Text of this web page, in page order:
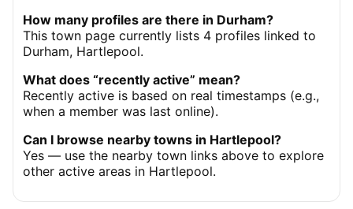
How many profiles are there in Durham?
This town page currently lists 4 profiles linked to
Durham, Hartlepool.
What does “recently active” mean?
Recently active is based on real timestamps (e.g.,
when a member was last online).
Can I browse nearby towns in Hartlepool?
Yes — use the nearby town links above to explore
other active areas in Hartlepool.